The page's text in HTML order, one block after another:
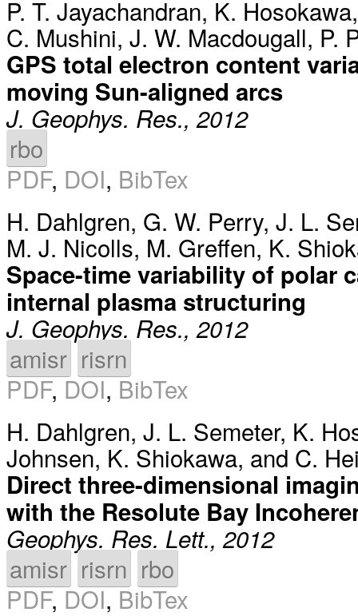
P. T. Jayachandran, K. Hosokawa
C. Mushini, J. W. Macdougall, P.
GPS total electron content
moving Sun-aligned arcs
J. Geophys. Res., 2012
rbo
PDF, DOI, BibTex
H. Dahlgren, G. W. Perry, J. L.
M. J. Nicolls, M. Greffen, K.
Space-time variability of polar
internal plasma structuring
J. Geophys. Res., 2012
amisr risrn
PDF,DOI,BibTex
H. Dahlgren, J. L. Semeter, K.
Johnsen, K. Shiokawa, and C.
Direct three-dimensional
with the Resolute Bay
Geophys. Res. Lett., 2012
amisr risrn rbo
PDF,DOI,BibTex